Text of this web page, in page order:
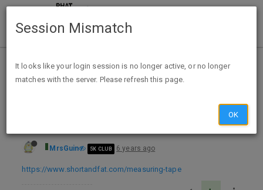
Home Categories Deals
Free Short & Fat Measuring Tape
MrsGuin 5K CLUB 6 years ago
https://www.shortandfat.com/measuring-tape
Session Mismatch
It looks like your login session is no longer active, or no longer
matches with the server. Please refresh this page.
OK